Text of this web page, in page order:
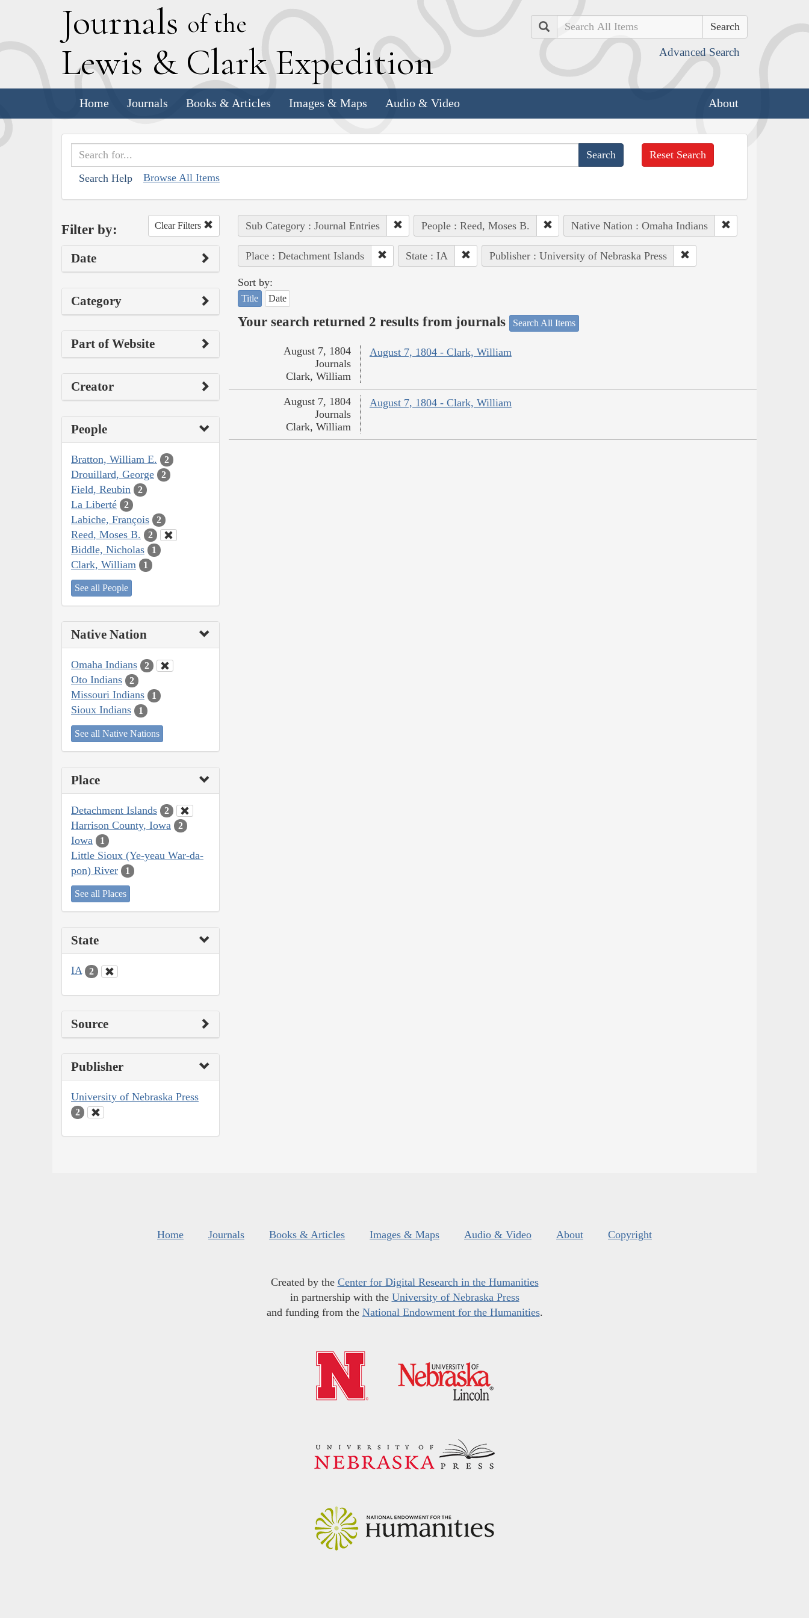
Journals of the
Lewis & Clark Expedition
Search
Advanced Search
Home Journals Books & Articles Images & Maps Audio & Video About
Search Help Browse All Items
Reset Search
Filter by: Clear Filters
Date
Category
Part of Website
Creator
People
Bratton, William E. 2
Drouillard, George 2
Field, Reubin 2
La Liberté 2
Labiche, François 2
Reed, Moses B. 2
Biddle, Nicholas 1
Clark, William 1
See all People
Native Nation
Omaha Indians 2
Oto Indians 2
Missouri Indians 1
Sioux Indians 1
See all Native Nations
Place
Detachment Islands 2
Harrison County, Iowa 2
Iowa 1
Little Sioux (Ye-yeau War-da-
pon) River
1
See all Places
State
IA 2
Source
Publisher
University of Nebraska Press
2
Sub Category : Journal Entries People : Reed, Moses B. Native Nation : Omaha Indians
Place : Detachment Islands State : IA Publisher : University of Nebraska Press
Sort by:
Title Date
Your search returned 2 results from journals Search All Items
August 7, 1804 - Clark, William
August 7, 1804
Journals
Clark, William
August 7, 1804 - Clark, William
August 7, 1804
Journals
Clark, William
Home Journals Books & Articles Images & Maps Audio & Video About Copyright
Created by the Center for Digital Research in the Humanities
in partnership with the University of Nebraska Press
and funding from the National Endowment for the Humanities.